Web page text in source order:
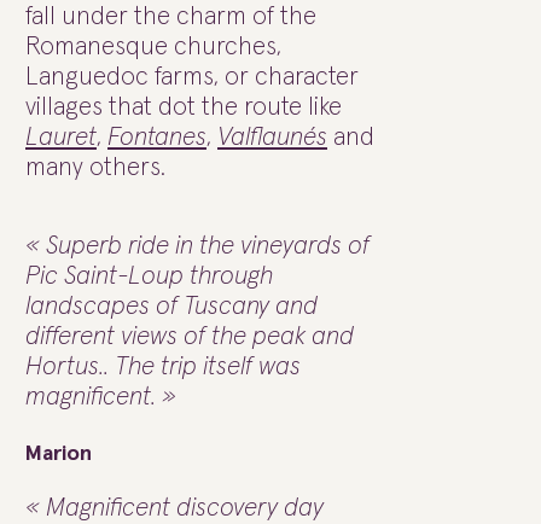
fall under the charm of the
Romanesque churches,
Languedoc farms, or character
villages that dot the route like
Lauret, Fontanes, Valflaunés and
many others.
« Superb ride in the vineyards of
Pic Saint-Loup through
landscapes of Tuscany and
different views of the peak and
Hortus.. The trip itself was
magnificent. »
Marion
« Magnificent discovery day